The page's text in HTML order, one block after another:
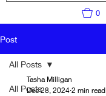
0
Post
All Posts
All Posts
Tasha Milligan
Dec 28, 2024 2 min read